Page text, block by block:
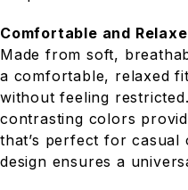
Comfortable and
Made from soft,
a comfortable, relaxed
without feeling
contrasting colors
that’s perfect for casual
design ensures a